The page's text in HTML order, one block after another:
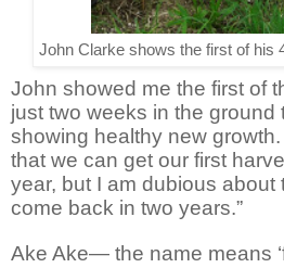
John Clarke shows the first of his
John showed me the first of
just two weeks in the ground
showing healthy new
that we can get our first
year, but I am dubious about
come back in two years.”
Ake Ake— the name means